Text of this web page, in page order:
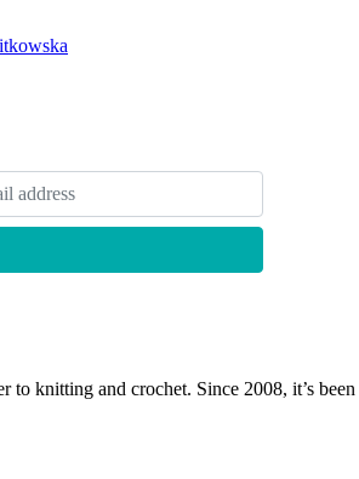
knitting and crochet. Since 2008, it’s